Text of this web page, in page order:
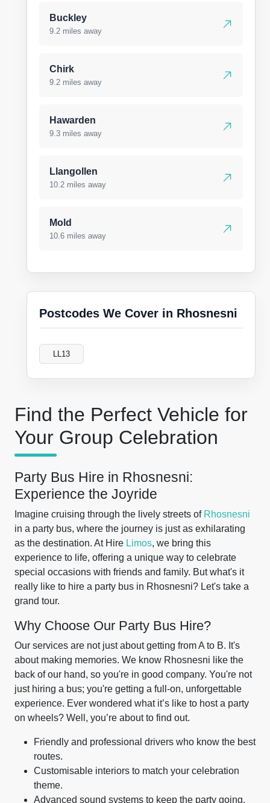
Find the Perfect Vehicle for
Your Group Celebration
Party Bus Hire in Rhosnesni:
Experience the Joyride
Imagine cruising through the lively streets of Rhosnesni
in a party bus, where the journey is just as exhilarating
as the destination. At Hire Limos, we bring this
experience to life, offering a unique way to celebrate
special occasions with friends and family. But what's it
really like to hire a party bus in Rhosnesni? Let's take a
grand tour.
Why Choose Our Party Bus Hire?
Our services are not just about getting from A to B. It's
about making memories. We know Rhosnesni like the
back of our hand, so you're in good company. You're not
just hiring a bus; you're getting a full-on, unforgettable
experience. Ever wondered what it’s like to host a party
on wheels? Well, you’re about to find out.
Friendly and professional drivers who know the best
routes.
Customisable interiors to match your celebration
theme.
Advanced sound systems to keep the party going.
Buckley
9.2 miles away
Chirk
9.2 miles away
Hawarden
9.3 miles away
Llangollen
10.2 miles away
Mold
10.6 miles away
Postcodes We Cover in Rhosnesni
LL13